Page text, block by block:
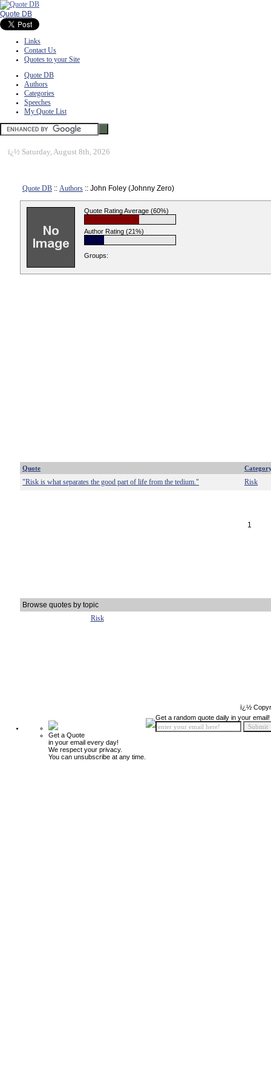
Quote DB
Links
Contact Us
Quotes to your Site
Quote DB
Authors
Categories
Speeches
My Quote List
ï¿½ Saturday, August 8th, 2026
Quote DB :: Authors :: John Foley (Johnny Zero)
Quote Rating Average (60%)
Author Rating (21%)
Groups:
Quote
"Risk is what separates the good part of life from the tedium." Risk
1
Browse quotes by topic
Risk
ï¿½
Get a Quote
in your email every day!
We respect your privacy.
You can unsubscribe at any time.
Get a random quote daily in your email!